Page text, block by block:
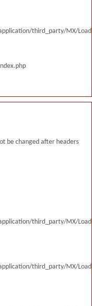
third_party/MX/
be changed after headers
third_party/MX/
third_party/MX/